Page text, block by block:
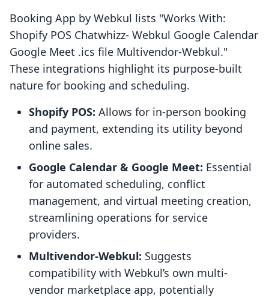
Booking App by Webkul lists "Works With:
Shopify POS Chatwhizz- Webkul Google Calendar
Google Meet .ics file Multivendor-Webkul."
These integrations highlight its purpose-built
nature for booking and scheduling.
Shopify POS: Allows for in-person booking
and payment, extending its utility beyond
online sales.
Google Calendar & Google Meet: Essential
for automated scheduling, conflict
management, and virtual meeting creation,
streamlining operations for service
providers.
Multivendor-Webkul: Suggests
compatibility with Webkul’s own multi-
vendor marketplace app, potentially